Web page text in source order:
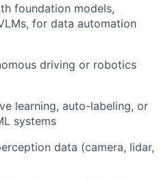
foundation models,
for data automation
driving or robotics
learning, auto-labeling, or
systems
data (camera, lidar,